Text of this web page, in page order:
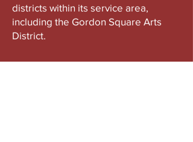
districts within its service area,
including the Gordon Square Arts
District.